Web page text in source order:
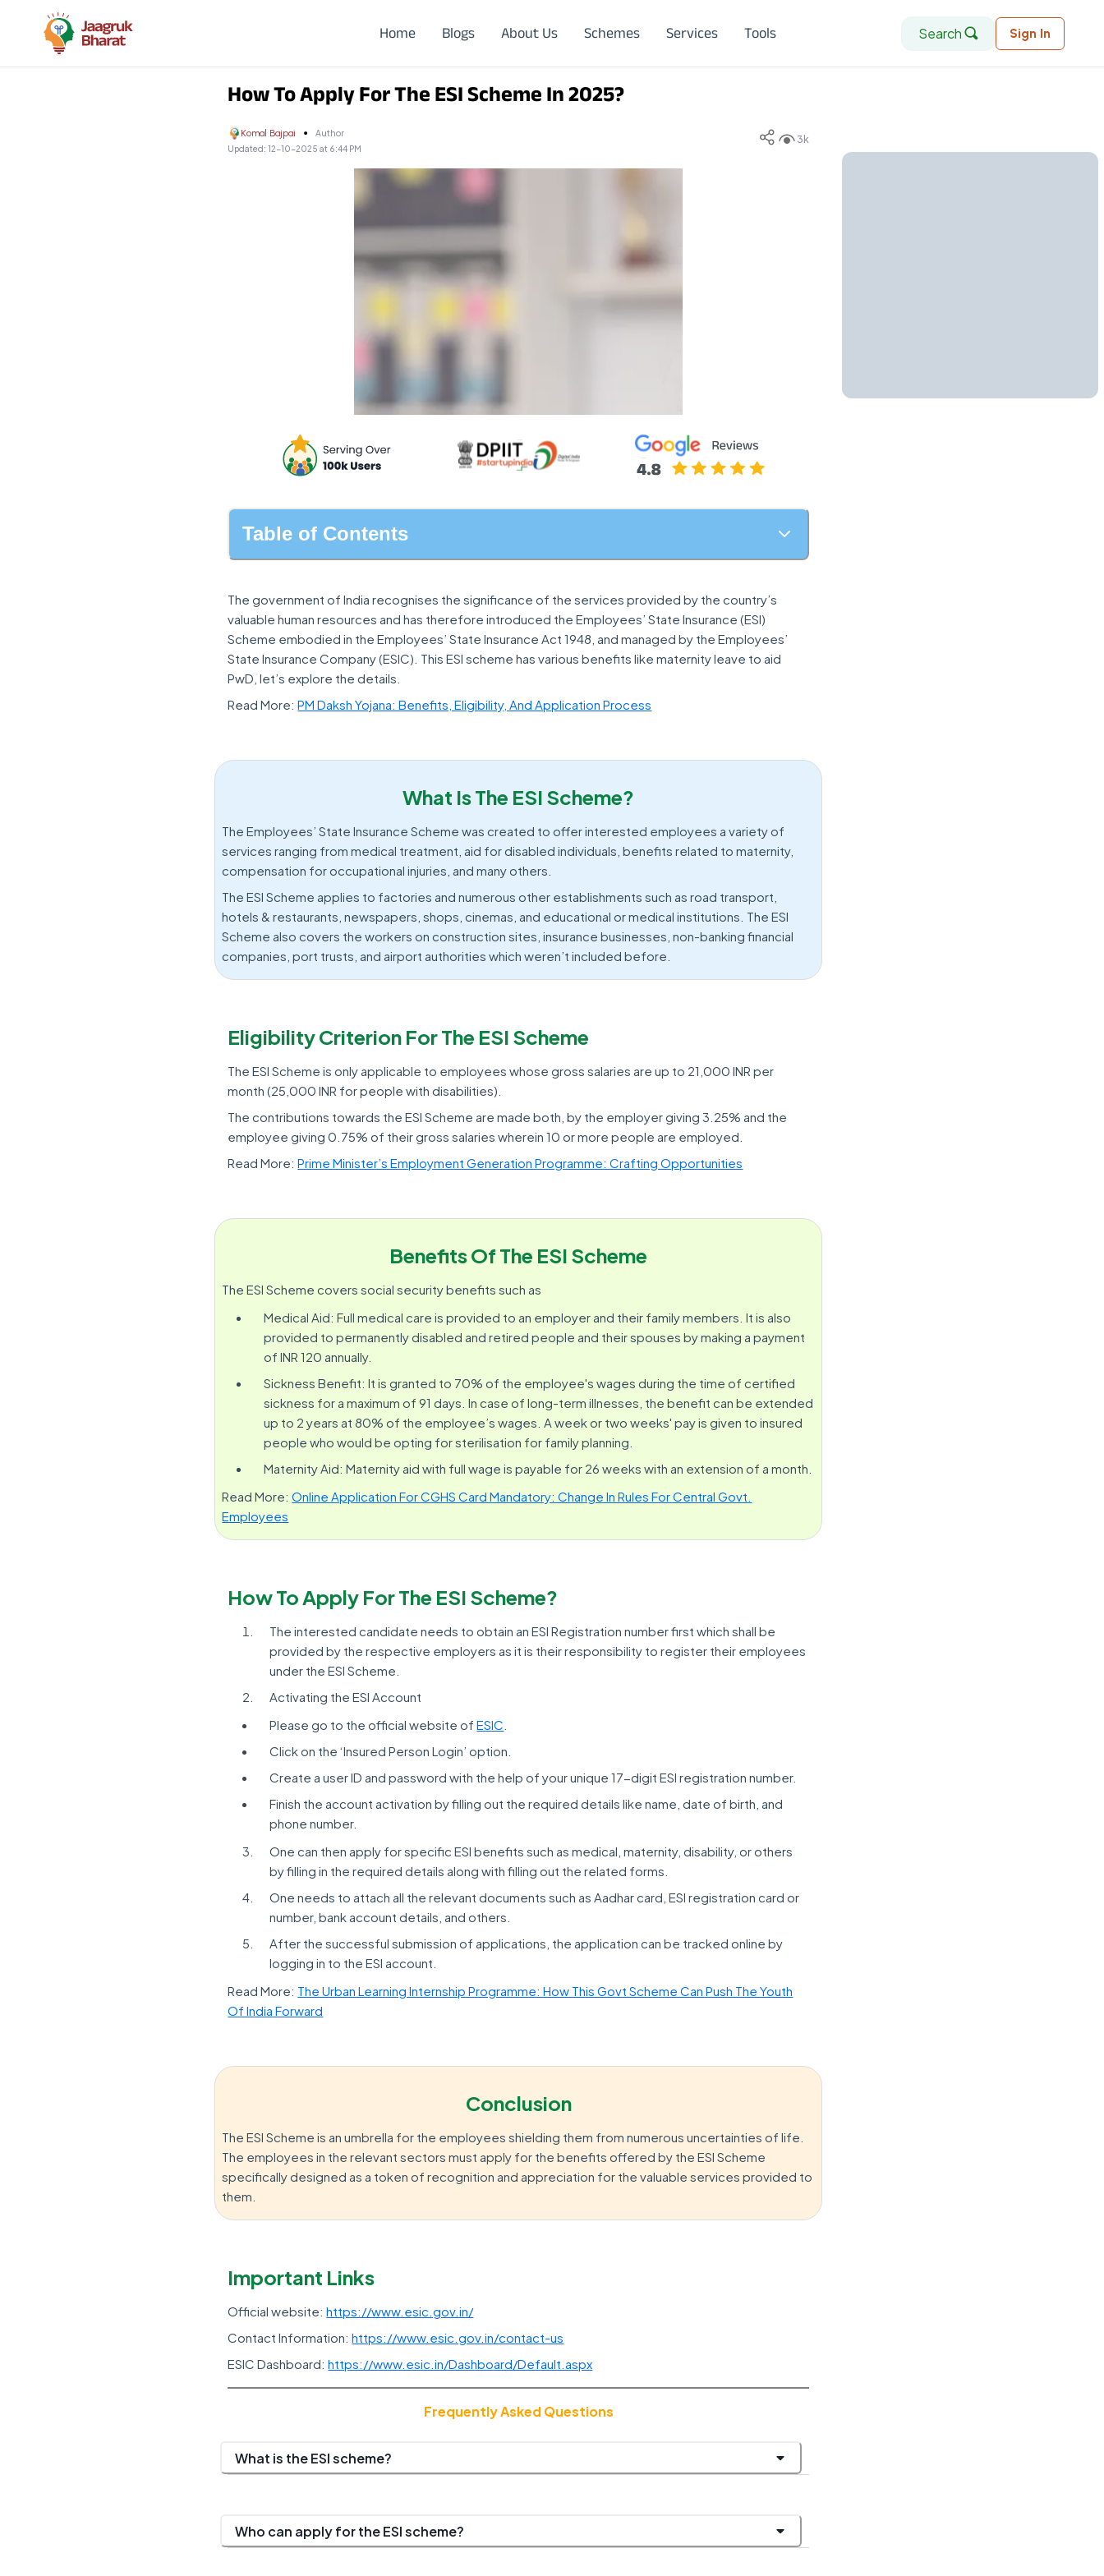
Home Blogs About Us Schemes Services Tools Search Sign In
How To Apply For The ESI Scheme In 2025?
Komal Bajpai
Author
Updated:12-10-2025 at 6:44 PM
3k
Table of Contents
The government of India recognises the significance of the services provided by the country’s
valuable human resources and has therefore introduced the Employees’ State Insurance (ESI)
Scheme embodied in the Employees’ State Insurance Act 1948, and managed by the Employees’
State Insurance Company (ESIC). This ESI scheme has various benefits like maternity leave to aid
PwD, let’s explore the details.
Read More:PM Daksh Yojana: Benefits, Eligibility, And Application Process
What Is The ESI Scheme?
The Employees’ State Insurance Scheme was created to offer interested employees a variety of
services ranging from medical treatment, aid for disabled individuals, benefits related to maternity,
compensation for occupational injuries, and many others.
The ESI Scheme applies to factories and numerous other establishments such as road transport,
hotels & restaurants, newspapers, shops, cinemas, and educational or medical institutions. The ESI
Scheme also covers the workers on construction sites, insurance businesses, non-banking financial
companies, port trusts, and airport authorities which weren’t included before.
Eligibility Criterion For The ESI Scheme
The ESI Scheme is only applicable to employees whose gross salaries are up to 21,000 INR per
month (25,000 INR for people with disabilities).
The contributions towards the ESI Scheme are made both, by the employer giving 3.25% and the
employee giving 0.75% of their gross salaries wherein 10 or more people are employed.
Read More:Prime Minister’s Employment Generation Programme: Crafting Opportunities
Benefits Of The ESI Scheme
The ESI Scheme covers social security benefits such as
Medical Aid: Full medical care is provided to an employer and their family members. It is also
provided to permanently disabled and retired people and their spouses by making a payment
of INR 120 annually.
Sickness Benefit: It is granted to 70% of the employee's wages during the time of certified
sickness for a maximum of 91 days. In case of long-term illnesses, the benefit can be extended
up to 2 years at 80% of the employee’s wages. A week or two weeks' pay is given to insured
people who would be opting for sterilisation for family planning.
Maternity Aid: Maternity aid with full wage is payable for 26 weeks with an extension of a month.
Read More:Online Application For CGHS Card Mandatory: Change In Rules For Central Govt.
Employees
How To Apply For The ESI Scheme?
The interested candidate needs to obtain an ESI Registration number first which shall be
provided by the respective employers as it is their responsibility to register their employees
under the ESI Scheme.
Activating the ESI Account
Please go to the official website ofESIC
Click on the ‘Insured Person Login’ option.
Create a user ID and password with the help of your unique 17-digit ESI registration number.
Finish the account activation by filling out the required details like name, date of birth, and
phone number.
One can then apply for specific ESI benefits such as medical, maternity, disability, or others
by filling in the required details along with filling out the related forms.
One needs to attach all the relevant documents such as Aadhar card, ESI registration card or
number, bank account details, and others.
After the successful submission of applications, the application can be tracked online by
logging in to the ESI account.
Read More: The Urban Learning Internship Programme: How This Govt Scheme Can Push The Youth
Of India Forward
Conclusion
The ESI Scheme is an umbrella for the employees shielding them from numerous uncertainties of life.
The employees in the relevant sectors must apply for the benefits offered by the ESI Scheme
specifically designed as a token of recognition and appreciation for the valuable services provided to
them.
Important Links
Official website:https://www.esic.gov.in/
Contact Information:https://www.esic.gov.in/contact-us
ESIC Dashboard:https://www.esic.in/Dashboard/Default.aspx
Frequently Asked Questions
What is the ESI scheme?
Who can apply for the ESI scheme?